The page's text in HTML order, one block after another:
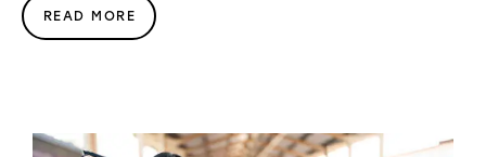
READ MORE